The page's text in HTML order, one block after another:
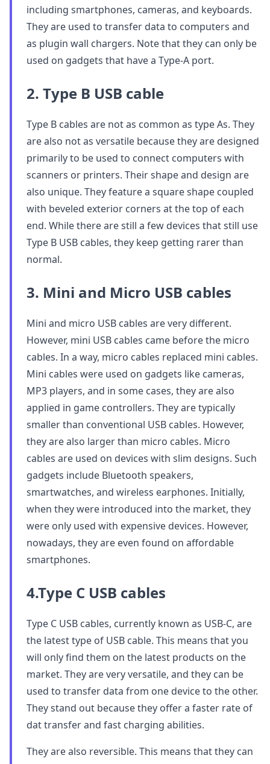
including smartphones, cameras, and keyboards.
They are used to transfer data to computers and
as plugin wall chargers. Note that they can only be
used on gadgets that have a Type-A port.
2. Type B USB cable
Type B cables are not as common as type As. They
are also not as versatile because they are designed
primarily to be used to connect computers with
scanners or printers. Their shape and design are
also unique. They feature a square shape coupled
with beveled exterior corners at the top of each
end. While there are still a few devices that still use
Type B USB cables, they keep getting rarer than
normal.
3. Mini and Micro USB cables
Mini and micro USB cables are very different.
However, mini USB cables came before the micro
cables. In a way, micro cables replaced mini cables.
Mini cables were used on gadgets like cameras,
MP3 players, and in some cases, they are also
applied in game controllers. They are typically
smaller than conventional USB cables. However,
they are also larger than micro cables. Micro
cables are used on devices with slim designs. Such
gadgets include Bluetooth speakers,
smartwatches, and wireless earphones. Initially,
when they were introduced into the market, they
were only used with expensive devices. However,
nowadays, they are even found on affordable
smartphones.
4.Type C USB cables
Type C USB cables, currently known as USB-C, are
the latest type of USB cable. This means that you
will only find them on the latest products on the
market. They are very versatile, and they can be
used to transfer data from one device to the other.
They stand out because they offer a faster rate of
dat transfer and fast charging abilities.
They are also reversible. This means that they can